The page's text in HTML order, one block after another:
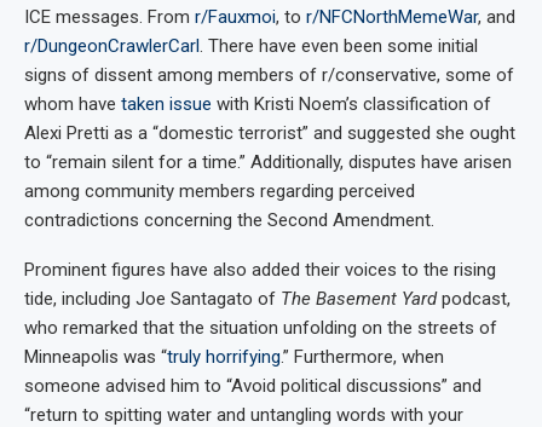
ICE messages. From r/Fauxmoi, to r/NFCNorthMemeWar, and
r/DungeonCrawlerCarl. There have even been some initial
signs of dissent among members of r/conservative, some of
whom have taken issue with Kristi Noem’s classification of
Alexi Pretti as a “domestic terrorist” and suggested she ought
to “remain silent for a time.” Additionally, disputes have arisen
among community members regarding perceived
contradictions concerning the Second Amendment.
Prominent figures have also added their voices to the rising
tide, including Joe Santagato of The Basement Yardpodcast,
who remarked that the situation unfolding on the streets of
Minneapolis was “truly horrifying.” Furthermore, when
someone advised him to “Avoid political discussions” and
“return to spitting water and untangling words with your